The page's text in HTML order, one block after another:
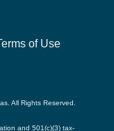
of Use
All Rights Reserved.
and 501(c)(3) tax-